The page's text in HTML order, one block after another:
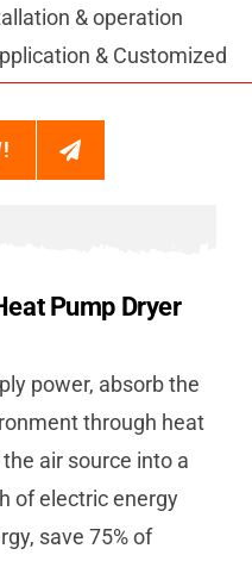
& operation
& Customized
Pump Dryer
power, absorb the
through heat
air source into a
of electric energy
save 75% of